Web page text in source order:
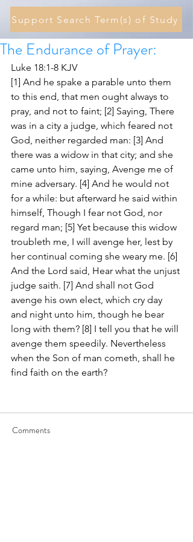
Support Search Term(s) of Study
The Endurance of Prayer:
Luke 18:1-8 KJV
[1] And he spake a parable unto them
to this end, that men ought always to
pray, and not to faint; [2] Saying, There
was in a city a judge, which feared not
God, neither regarded man: [3] And
there was a widow in that city; and she
came unto him, saying, Avenge me of
mine adversary. [4] And he would not
for a while: but afterward he said within
himself, Though I fear not God, nor
regard man; [5] Yet because this widow
troubleth me, I will avenge her, lest by
her continual coming she weary me. [6]
And the Lord said, Hear what the unjust
judge saith. [7] And shall not God
avenge his own elect, which cry day
and night unto him, though he bear
long with them? [8] I tell you that he will
avenge them speedily. Nevertheless
when the Son of man cometh, shall he
find faith on the earth?
Comments